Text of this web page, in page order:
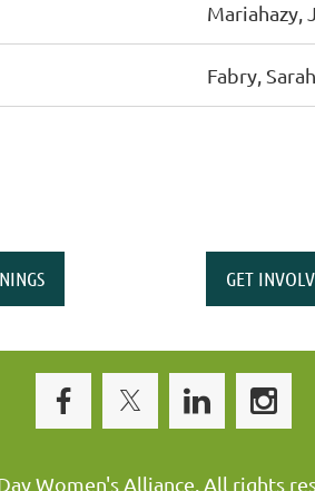
Mariahazy,
Fabry, Sarah
GET
Women's Alliance. All rights